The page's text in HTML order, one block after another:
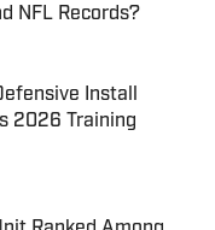
NFL Records?
Install
2026 Training